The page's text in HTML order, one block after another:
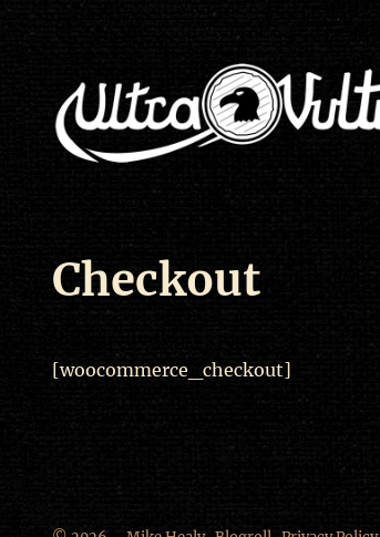
Checkout
[woocommerce_checkout]